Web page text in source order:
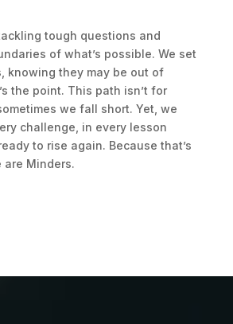
tough questions and
of what’s possible. We set
knowing they may be out of
the point. This path isn’t for
we fall short. Yet, we
challenge, in every lesson
to rise again. Because that’s
are Minders.